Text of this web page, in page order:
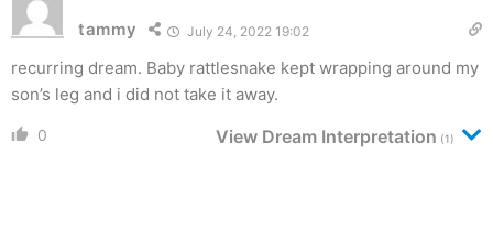
tammy July 24, 2022 19:02
recurring dream. Baby rattlesnake kept wrapping around my
son’s leg and i did not take it away.
0 View Dream Interpretation (1)